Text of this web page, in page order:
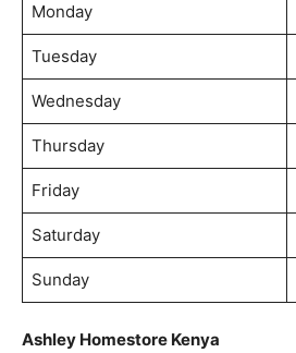
Monday
Tuesday
Wednesday
Thursday
Friday
Saturday
Sunday
Ashley Homestore Kenya